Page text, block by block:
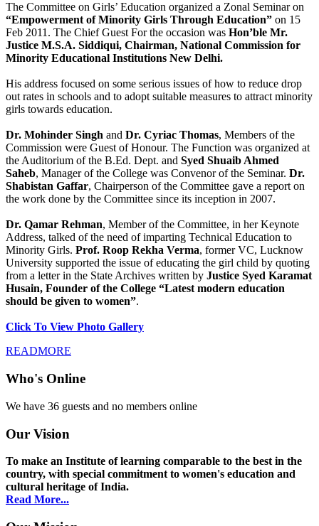
The Committee on Girls’ Education organized a Zonal Seminar on
“Empowerment of Minority Girls Through Education” on 15
Feb 2011. The Chief Guest For the occasion was Hon’ble Mr.
Justice M.S.A. Siddiqui, Chairman, National Commission for
Minority Educational Institutions New Delhi.
His address focused on some serious issues of how to reduce drop
out rates in schools and to adopt suitable measures to attract minority
girls towards education.
Dr. Mohinder Singh and Dr. Cyriac Thomas, Members of the
Commission were Guest of Honour. The Function was organized at
the Auditorium of the B.Ed. Dept. and Syed Shuaib Ahmed
Saheb, Manager of the College was Convenor of the Seminar. Dr.
Shabistan Gaffar, Chairperson of the Committee gave a report on
the work done by the Committee since its inception in 2007.
Dr. Qamar Rehman, Member of the Committee, in her Keynote
Address, talked of the need of imparting Technical Education to
Minority Girls. Prof. Roop Rekha Verma, former VC, Lucknow
University supported the issue of educating the girl child by quoting
from a letter in the State Archives written by Justice Syed Karamat
Husain, Founder of the College “Latest modern education
should be given to women”.
Click To View Photo Gallery
READMORE
Who's Online
We have 36 guests and no members online
Our Vision
To make an Institute of learning comparable to the best in the
country, with special commitment to women's education and
cultural heritage of India.
Read More...